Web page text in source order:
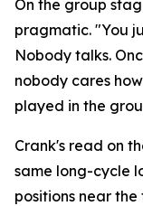
On the group
pragmatic. "You
Nobody talks.
nobody cares
played in the
Crank's read on
same long-cycle
positions near